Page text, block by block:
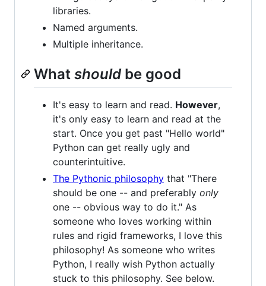
libraries.
Named arguments.
Multiple inheritance.
What should be good
It's easy to learn and read. However,
it's only easy to learn and read at the
start. Once you get past "Hello world"
Python can get really ugly and
counterintuitive.
The Pythonic philosophy that "There
should be one -- and preferably only
one -- obvious way to do it." As
someone who loves working within
rules and rigid frameworks, I love this
philosophy! As someone who writes
Python, I really wish Python actually
stuck to this philosophy. See below.